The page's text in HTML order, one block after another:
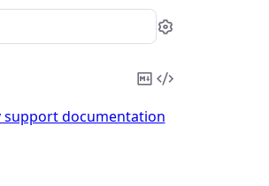
Settings
Copy
Markdown
View
Source
support documentation